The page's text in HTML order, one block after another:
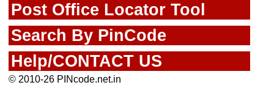
Post Office Locator Tool
Search By PinCode
Help/CONTACT US
© 2010-26 PINcode.net.in